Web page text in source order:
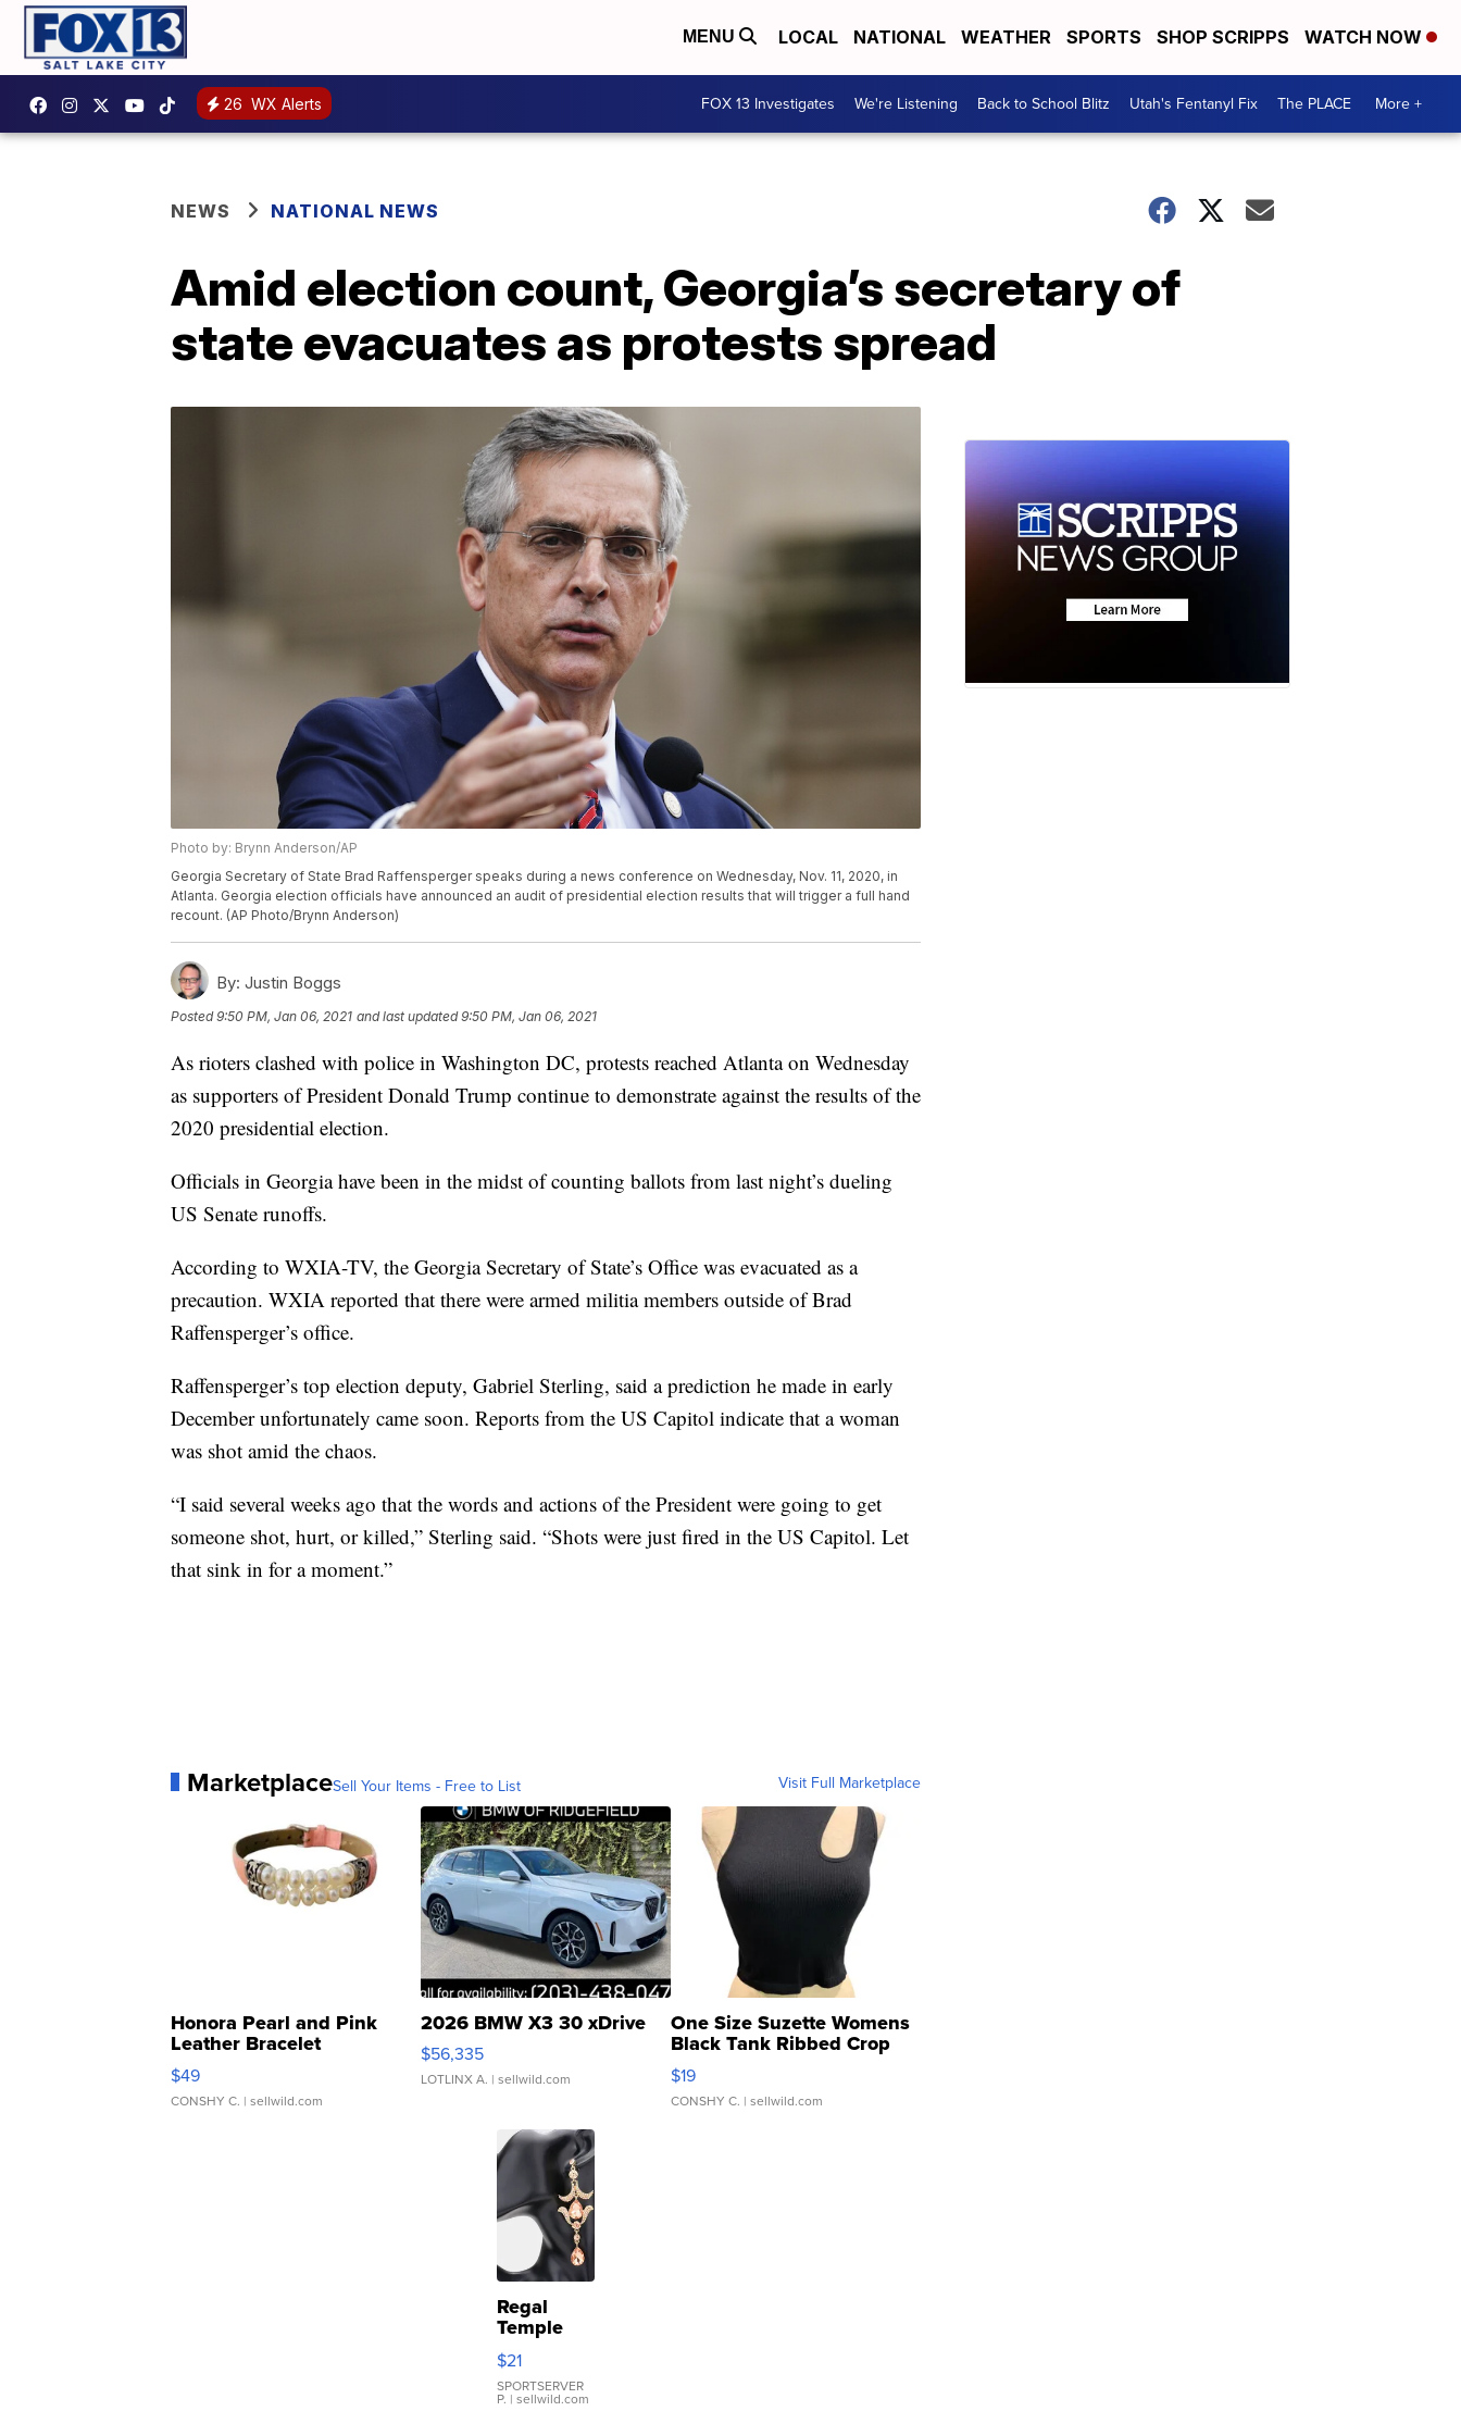
MENU LOCAL NATIONAL WEATHER SPORTS SHOP SCRIPPS WATCH NOW
26 WX Alerts FOX 13 Investigates We're Listening Back to School Blitz Utah's Fentanyl Fix The PLACE More +
NEWS NATIONAL NEWS
Amid election count, Georgia’s secretary of
state evacuates as protests spread
Photo by: Brynn Anderson/AP
Georgia Secretary of State Brad Raffensperger speaks during a news conference on Wednesday, Nov. 11, 2020, in
Atlanta. Georgia election officials have announced an audit of presidential election results that will trigger a full hand
recount. (AP Photo/Brynn Anderson)
By: Justin Boggs
Posted9:50 PM, Jan 06, 2021 and last updated 9:50 PM, Jan 06, 2021
As rioters clashed with police in Washington DC, protests reached Atlanta on Wednesday
as supporters of President Donald Trump continue to demonstrate against the results of the
2020 presidential election.
Officials in Georgia have been in the midst of counting ballots from last night’s dueling
US Senate runoffs.
According to WXIA-TV, the Georgia Secretary of State’s Office was evacuated as a
precaution. WXIA reported that there were armed militia members outside of Brad
Raffensperger’s office.
Raffensperger’s top election deputy, Gabriel Sterling, said a prediction he made in early
December unfortunately came soon. Reports from the US Capitol indicate that a woman
was shot amid the chaos.
“I said several weeks ago that the words and actions of the President were going to get
someone shot, hurt, or killed,” Sterling said. “Shots were just fired in the US Capitol. Let
that sink in for a moment.”
MarketplaceSell Your Items - Free to List Visit Full Marketplace
Honora Pearl and Pink
Leather Bracelet
Adjustable Buckle Clo...
$49
CONSHY C. | sellwild.com
2026 BMW X3 30 xDrive
$56,335
LOTLINX A. | sellwild.com
One Size Suzette Womens
Black Tank Ribbed Crop
Asymmetrical ...
$19
CONSHY C. | sellwild.com
Regal
Temple
Droplet
Earrings
$21
SPORTSERVER
P. | sellwild.com